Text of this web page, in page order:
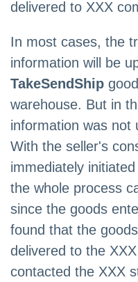
delivered to XXX
In most cases, the
information will be
TakeSendShip
warehouse. But in
information was not
With the seller's
immediately
the whole process
since the goods
found that the
delivered to the
contacted the XXX